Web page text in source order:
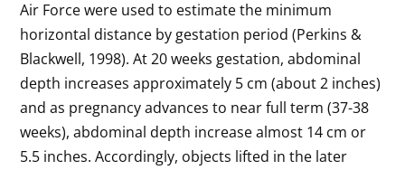
Air Force were used to estimate the minimum
horizontal distance by gestation period (Perkins &
Blackwell, 1998). At 20 weeks gestation, abdominal
depth increases approximately 5 cm (about 2 inches)
and as pregnancy advances to near full term (37-38
weeks), abdominal depth increase almost 14 cm or
5.5 inches. Accordingly, objects lifted in the later